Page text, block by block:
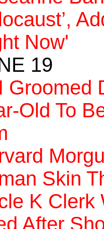
Now'
19
Groomed
Old To
Skin
K Clerk
After